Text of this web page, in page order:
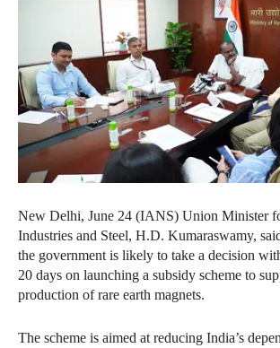
New Delhi, June 24 (IANS) Union Minister
Industries and Steel, H.D. Kumaraswamy,
the government is likely to take a decision
20 days on launching a subsidy scheme to
production of rare earth magnets.
The scheme is aimed at reducing India’s